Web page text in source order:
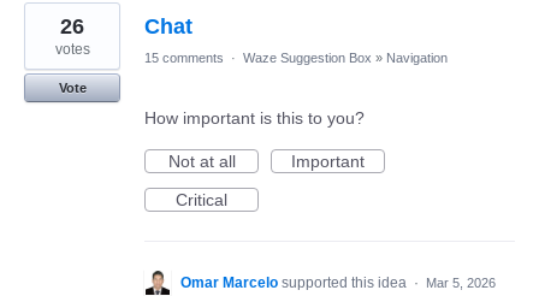
1
result
found
Chat
26
votes
Vote
15 comments · Waze Suggestion Box » Navigation
How important is this to you?
Not at all
Important
Critical
Omar Marcelo supported this idea · Mar 5, 2026